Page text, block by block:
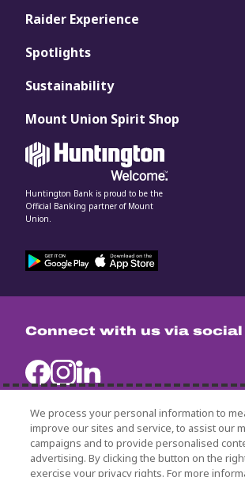
Connect with us via social
Raider Experience
Spotlights
Sustainability
Mount Union Spirit Shop
Huntington Bank is proud to be the
Official Banking partner of Mount
Union.
University Policies
Title IX
We process your personal information to
improve our sites and service, to assist our
campaigns and to provide personalised
advertising. By clicking the button on the
exercise your privacy rights. For more